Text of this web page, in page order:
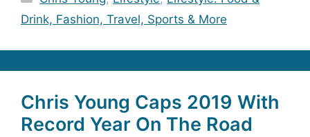
Drink, Fashion, Travel, Sports & More
Chris Young Caps 2019 With
Record Year On The Road